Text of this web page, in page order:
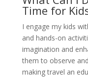
Time for
I engage my kids
and hands-on
imagination and
them to observe
making travel an